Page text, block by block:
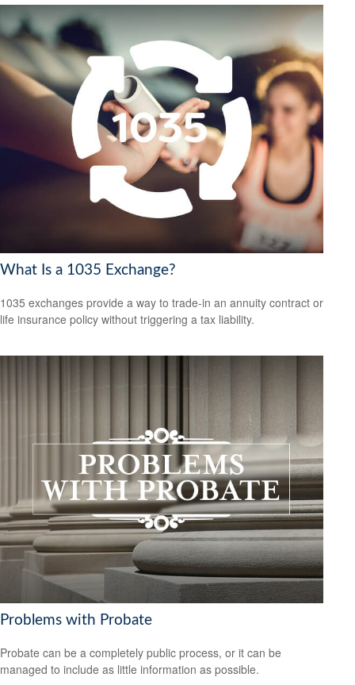
What Is a 1035 Exchange?
1035 exchanges provide a way to trade-in an annuity contract or
life insurance policy without triggering a tax liability.
Problems with Probate
Probate can be a completely public process, or it can be
managed to include as little information as possible.